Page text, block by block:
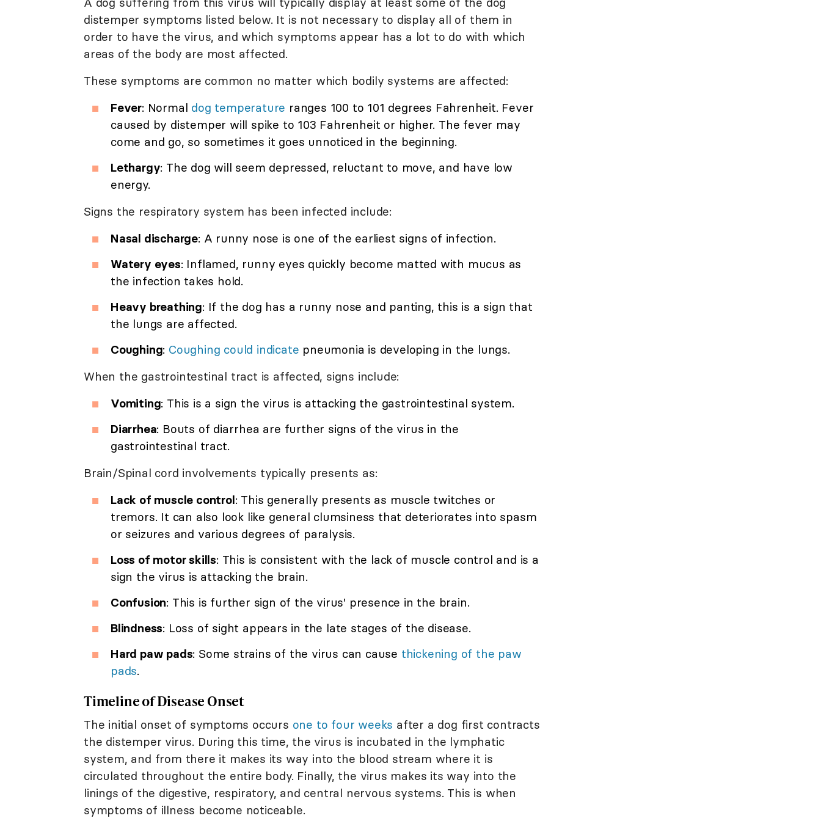
distemper symptoms listed below. It is not necessary to display all of them in
order to have the virus, and which symptoms appear has a lot to do with which
areas of the body are most affected.
These symptoms are common no matter which bodily systems are affected:
Fever: Normal dog temperature ranges 100 to 101 degrees Fahrenheit. Fever
caused by distemper will spike to 103 Fahrenheit or higher. The fever may
come and go, so sometimes it goes unnoticed in the beginning.
Lethargy: The dog will seem depressed, reluctant to move, and have low
energy.
Signs the respiratory system has been infected include:
Nasal discharge: A runny nose is one of the earliest signs of infection.
Watery eyes: Inflamed, runny eyes quickly become matted with mucus as
the infection takes hold.
Heavy breathing: If the dog has a runny nose and panting, this is a sign that
the lungs are affected.
Coughing: Coughing could indicate pneumonia is developing in the lungs.
When the gastrointestinal tract is affected, signs include:
Vomiting: This is a sign the virus is attacking the gastrointestinal system.
Diarrhea: Bouts of diarrhea are further signs of the virus in the
gastrointestinal tract.
Brain/Spinal cord involvements typically presents as:
Lack of muscle control: This generally presents as muscle twitches or
tremors. It can also look like general clumsiness that deteriorates into spasm
or seizures and various degrees of paralysis.
Loss of motor skills: This is consistent with the lack of muscle control and is a
sign the virus is attacking the brain.
Confusion: This is further sign of the virus' presence in the brain.
Blindness: Loss of sight appears in the late stages of the disease.
Hard paw pads: Some strains of the virus can cause thickening of the paw
pads.
Timeline of Disease Onset
The initial onset of symptoms occurs one to four weeks after a dog first contracts
the distemper virus. During this time, the virus is incubated in the lymphatic
system, and from there it makes its way into the blood stream where it is
circulated throughout the entire body. Finally, the virus makes its way into the
linings of the digestive, respiratory, and central nervous systems. This is when
symptoms of illness become noticeable.